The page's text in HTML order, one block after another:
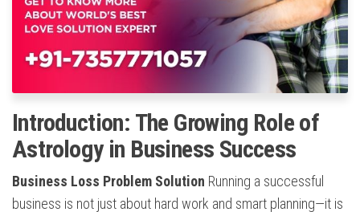
Introduction: The Growing Role of
Astrology in Business Success
Business Loss Problem Solution Running a successful
business is not just about hard work and smart planning—it is